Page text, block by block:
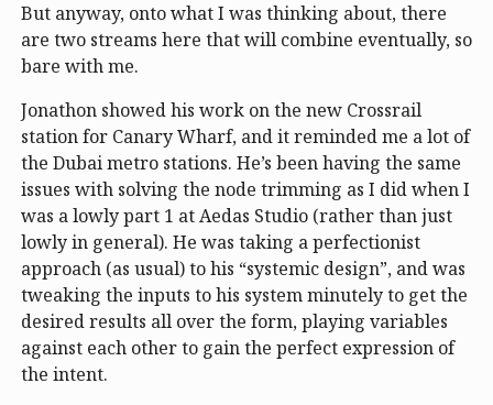
But anyway, onto what I was thinking about, there
are two streams here that will combine eventually, so
bare with me.
Jonathon showed his work on the new Crossrail
station for Canary Wharf, and it reminded me a lot of
the Dubai metro stations. He’s been having the same
issues with solving the node trimming as I did when I
was a lowly part 1 at Aedas Studio (rather than just
lowly in general). He was taking a perfectionist
approach (as usual) to his “systemic design”, and was
tweaking the inputs to his system minutely to get the
desired results all over the form, playing variables
against each other to gain the perfect expression of
the intent.